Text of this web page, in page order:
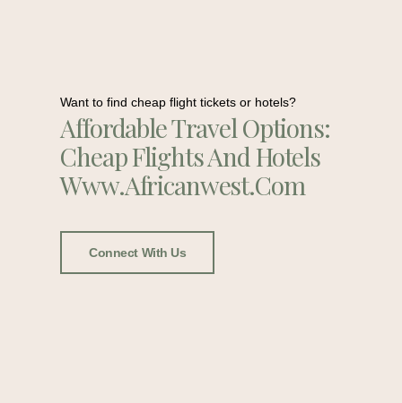
Want to find cheap flight tickets or hotels?
Affordable Travel Options:
Cheap Flights And Hotels
Www.africanwest.com
Connect With Us